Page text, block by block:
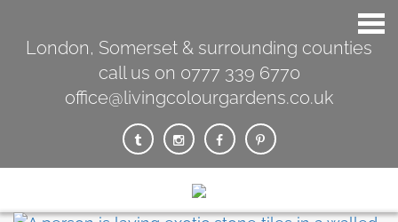
London, Somerset & surrounding counties
call us on 0777 339 6770
office@livingcolourgardens.co.uk